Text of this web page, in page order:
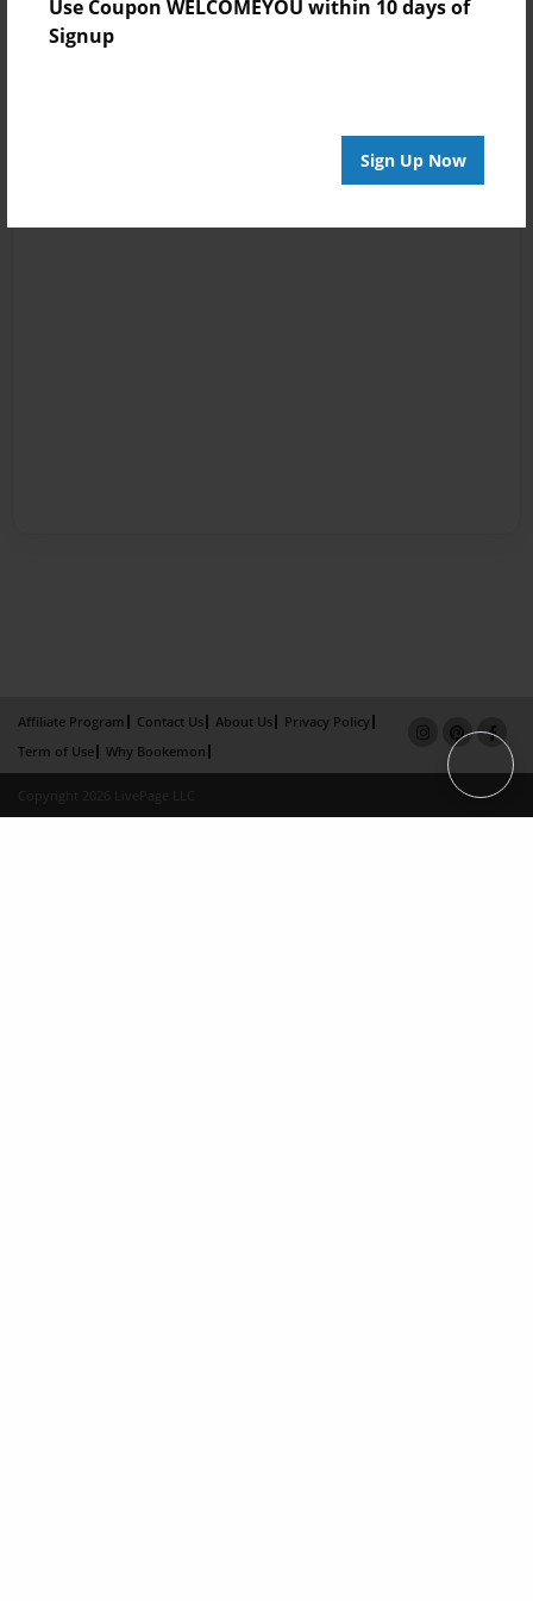
Use Coupon WELCOMEYOU within 10 days of
Signup
Sign Up Now
Affiliate Program Contact Us About Us
Privacy Policy
Term of Use
Why Bookemon
Copyright 2026 LivePage LLC